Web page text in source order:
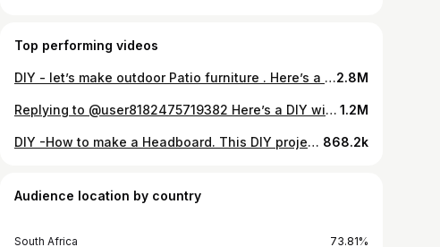
Top performing videos
DIY - let’s make outdoor Patio furniture . Here’s a DIY project to tackle . It’s easy and possible to make . #patiofurniturediy #furniturediy #diyproject #tiktoksouthafrica🇿🇦🇿🇦 #tiktoksouthafrica #diybyndivhuwo #fyp #ngekengivumebybignuz2.8M
Replying to @user8182475719382 Here’s a DIY wine rack you can try . this is an easy DIY project which is functional and easy to make . #diy #tiktoksouthafrica #fyp #diybyndivhuwo #winerack #diywinerack #furniture #diyproject 1.2M
DIY -How to make a Headboard. This DIY project is easy to make and making a headboard doesn’t have to be complicated . All you need is basic tools and wood . Measurements of this coming soon … #DIY #tiktoksouthafrica🇿🇦🇿🇦 #diyproject #headboard #diyheadboard #tiktoksouthafrica #diybyndivhuwo #fyp #furniturediy 868.2k
Audience location by country
South Africa
73.81%